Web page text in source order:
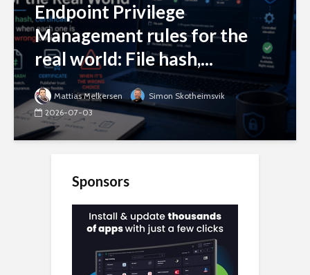
Endpoint Privilege
Management rules for the
real world: File hash,...
Mattias Melkersen
Simon Skotheimsvik
2026-07-03
Sponsors